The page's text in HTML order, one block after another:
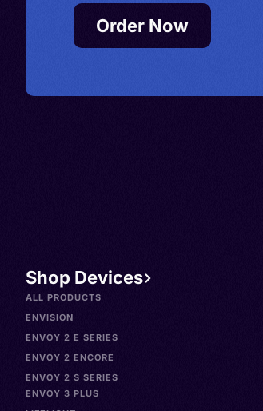
Order Now
Shop Devices
ALL PRODUCTS
ENVISION
ENVOY 2 E SERIES
ENVOY 2 ENCORE
ENVOY 2 S SERIES
ENVOY 3 PLUS